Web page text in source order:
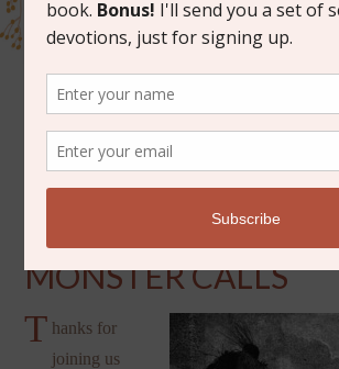
JULY 27, 2017
BOOK DISCUSSION: A
MONSTER CALLS
T hanks for
joining us